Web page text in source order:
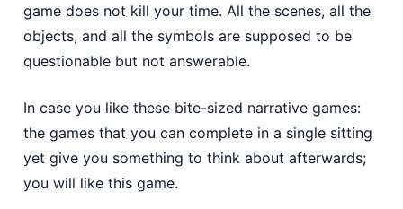
game does not kill your time. All the scenes, all the
objects, and all the symbols are supposed to be
questionable but not answerable.
In case you like these bite-sized narrative games:
the games that you can complete in a single sitting
yet give you something to think about afterwards;
you will like this game.